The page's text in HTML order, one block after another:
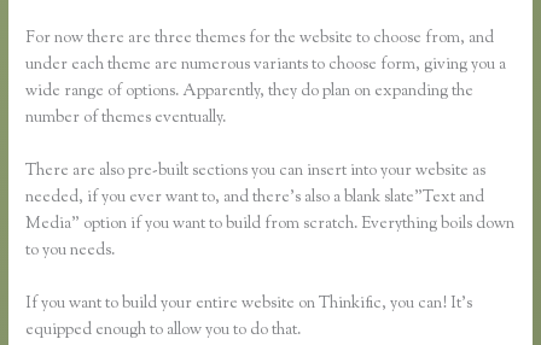
For now there are three themes for the website to choose from, and
under each theme are numerous variants to choose form, giving you a
wide range of options. Apparently, they do plan on expanding the
number of themes eventually.
There are also pre-built sections you can insert into your website as
needed, if you ever want to, and there’s also a blank slate”Text and
Media” option if you want to build from scratch. Everything boils down
to you needs.
If you want to build your entire website on Thinkific, you can! It’s
equipped enough to allow you to do that.